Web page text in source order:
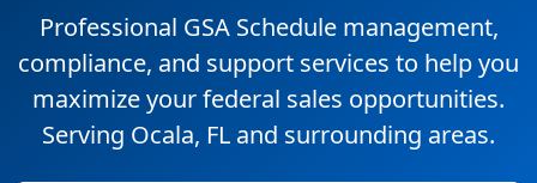
Professional GSA Schedule management,
compliance, and support services to help you
maximize your federal sales opportunities.
Serving Ocala, FL and surrounding areas.